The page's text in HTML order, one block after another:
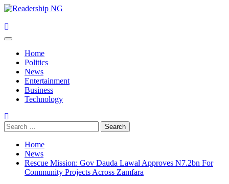
Skip
content
Primary
Home
Politics
News
Entertainment
Business
Technology
Search
for:
Home
News
Rescue Mission: Gov Dauda Lawal Approves N7.2bn For
Community Projects Across Zamfara